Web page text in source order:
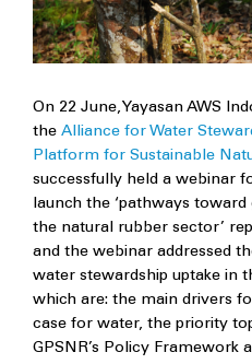
On 22 June, Yayasan AWS
the Alliance for Water
Platform for Sustainable
successfully held a webinar
launch the ‘pathways
the natural rubber sector’
and the webinar addressed
water stewardship uptake in
which are: the main drivers
case for water, the priority
GPSNR’s Policy Framework